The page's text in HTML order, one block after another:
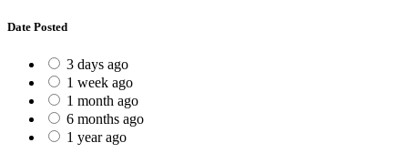
Date Posted
3 days ago
1 week ago
1 month ago
6 months ago
1 year ago